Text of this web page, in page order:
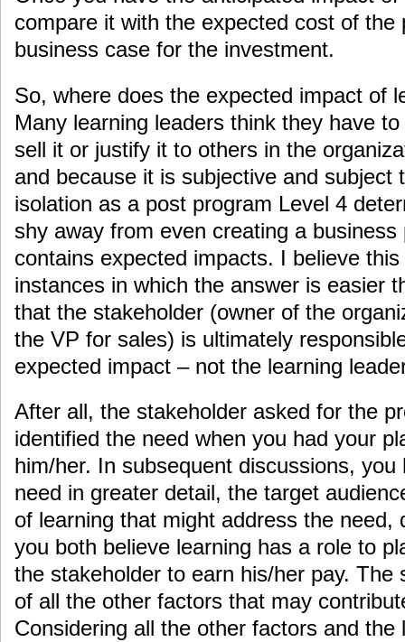
compare it with the expected cost of the
business case for the investment.
So, where does the expected impact of
Many learning leaders think they have
sell it or justify it to others in the
and because it is subjective and subject
isolation as a post program Level 4
shy away from even creating a
contains expected impacts. I believe
instances in which the answer is easier
that the stakeholder (owner of the
the VP for sales) is ultimately
expected impact – not the learning
After all, the stakeholder asked for the
identified the need when you had your
him/her. In subsequent discussions,
need in greater detail, the target
of learning that might address the need,
you both believe learning has a role to
the stakeholder to earn his/her pay. The
of all the other factors that may
Considering all the other factors and the